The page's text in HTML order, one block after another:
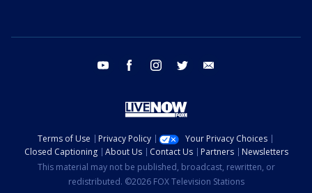
youtube facebook instagram twitter
Terms of Use Privacy Policy
Your Privacy Choices
Closed Captioning
About Us Contact Us Partners
Newsletters
This material may not be published, broadcast, rewritten, or
redistributed. ©2026 FOX Television Stations